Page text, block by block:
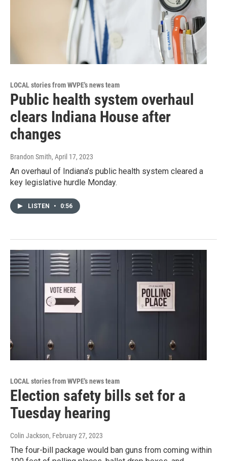
LOCAL stories from WVPE's news team
Public health system overhaul
clears Indiana House after
changes
Brandon Smith, April 17, 2023
An overhaul of Indiana’s public health system cleared a
key legislative hurdle Monday.
LISTEN • 0:56
LOCAL stories from WVPE's news team
Election safety bills set for a
Tuesday hearing
Colin Jackson, February 27, 2023
The four-bill package would ban guns from coming within